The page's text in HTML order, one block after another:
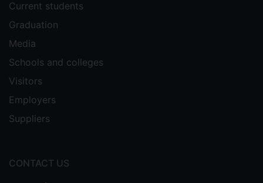
Current students
Graduation
Media
Schools and colleges
Visitors
Employers
Suppliers
CONTACT US